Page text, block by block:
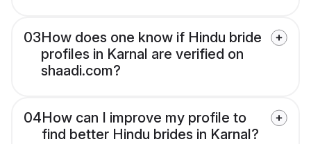
03How does one know if Hindu bride
profiles in Karnal are verified on
shaadi.com?
04How can I improve my profile to
find better Hindu brides in Karnal?